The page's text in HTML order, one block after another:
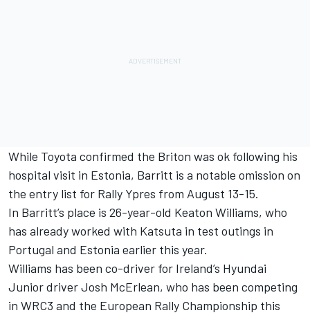
While Toyota confirmed the Briton was ok following his
hospital visit in Estonia, Barritt is a notable omission on
the entry list for Rally Ypres from August 13-15.
In Barritt’s place is 26-year-old Keaton Williams, who
has already worked with Katsuta in test outings in
Portugal and Estonia earlier this year.
Williams has been co-driver for Ireland’s Hyundai
Junior driver Josh McErlean, who has been competing
in WRC3 and the European Rally Championship this